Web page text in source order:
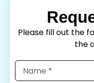
Please fill out the
the